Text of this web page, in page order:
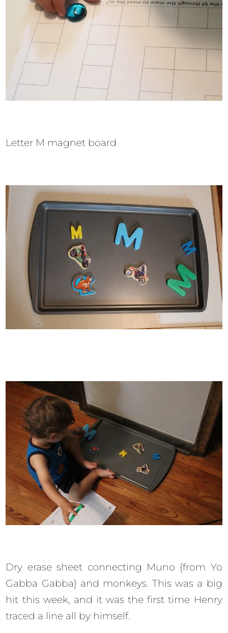
Letter M magnet board
Dry erase sheet connecting Muno {from Yo
Gabba Gabba} and monkeys. This was a big
hit this week, and it was the first time Henry
traced a line all by himself.